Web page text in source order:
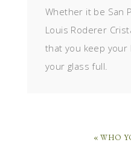
Whether it be San
Louis Roderer
that you keep your
your glass full.
« WHO